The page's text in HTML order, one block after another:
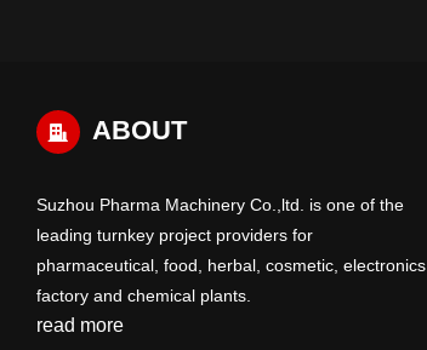
ABOUT
Suzhou Pharma Machinery Co.,ltd. is one of the
leading turnkey project providers for
pharmaceutical, food, herbal, cosmetic, electronics
factory and chemical plants.
read more